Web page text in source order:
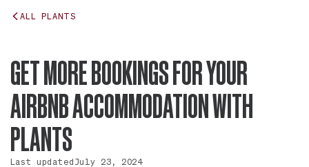
ALL PLANTS
GET MORE BOOKINGS FOR YOUR
AIRBNB ACCOMMODATION WITH
PLANTS
Last updated July 23, 2024